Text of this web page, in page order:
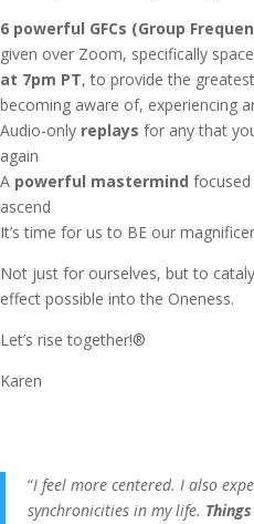
6 powerful GFCs (Group
given over Zoom, specifically
at 7pm PT, to provide the
becoming aware of, experiencing
Audio-only replays for any that
again
A powerful mastermind
ascend
It’s time for us to BE our
Not just for ourselves, but to
effect possible into the Oneness.
Let’s rise together!®
Karen
“I feel more centered. I also
synchronicities in my life.